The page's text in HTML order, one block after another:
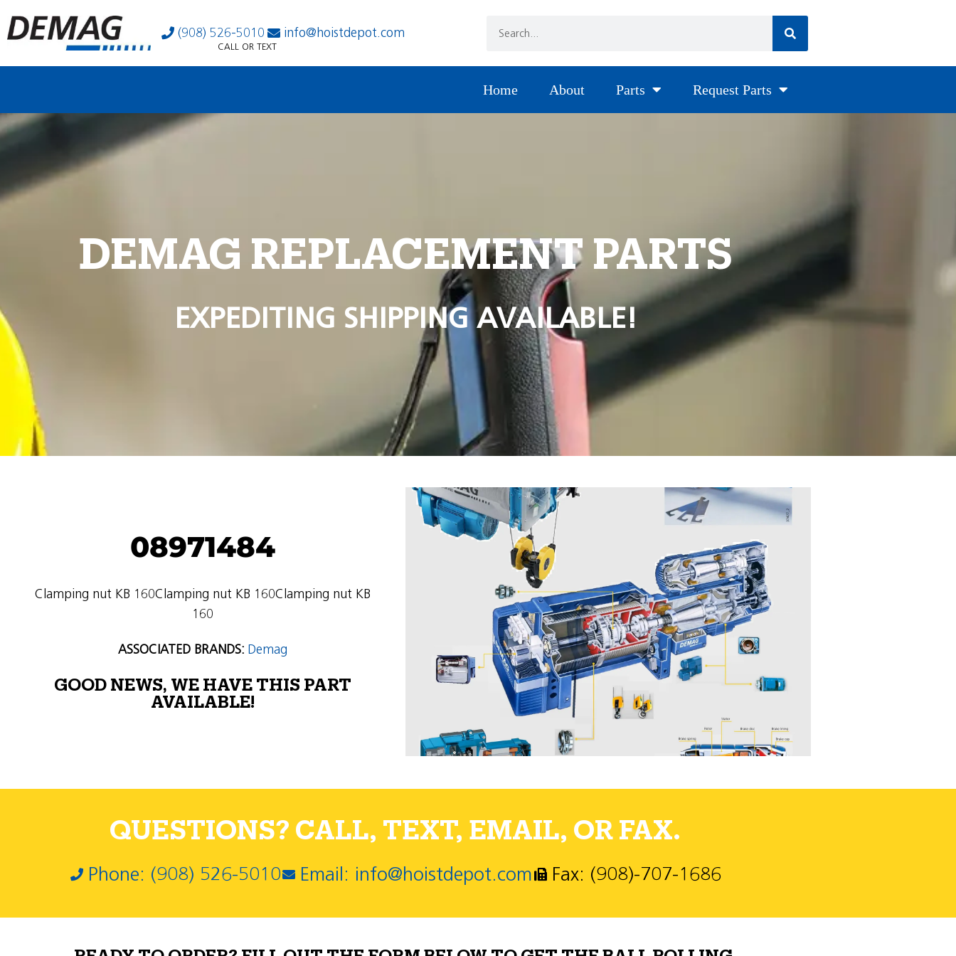
(908) 526-5010 info@hoistdepot.com
CALL OR TEXT
Home About Parts Request Parts
DEMAG REPLACEMENT PARTS
EXPEDITING SHIPPING AVAILABLE!
08971484
Clamping nut KB 160Clamping nut KB 160Clamping nut KB
160
ASSOCIATED BRANDS: Demag
GOOD NEWS, WE HAVE THIS PART
AVAILABLE!
QUESTIONS? CALL, TEXT, EMAIL, OR FAX.
Phone: (908) 526-5010 Email: info@hoistdepot.com Fax: (908)-707-1686